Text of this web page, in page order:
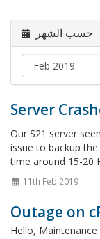
حسب الشهر
Server
Our S21 server
issue to backup
time around 15-20
11th Feb 2019
Outage on
Hello,